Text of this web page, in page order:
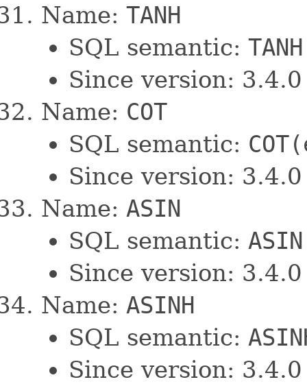
Name: TANH
SQL semantic:
Since version: 3.4.0
Name: COT
SQL semantic:
Since version: 3.4.0
Name: ASIN
SQL semantic:
Since version: 3.4.0
Name: ASINH
SQL semantic:
Since version: 3.4.0